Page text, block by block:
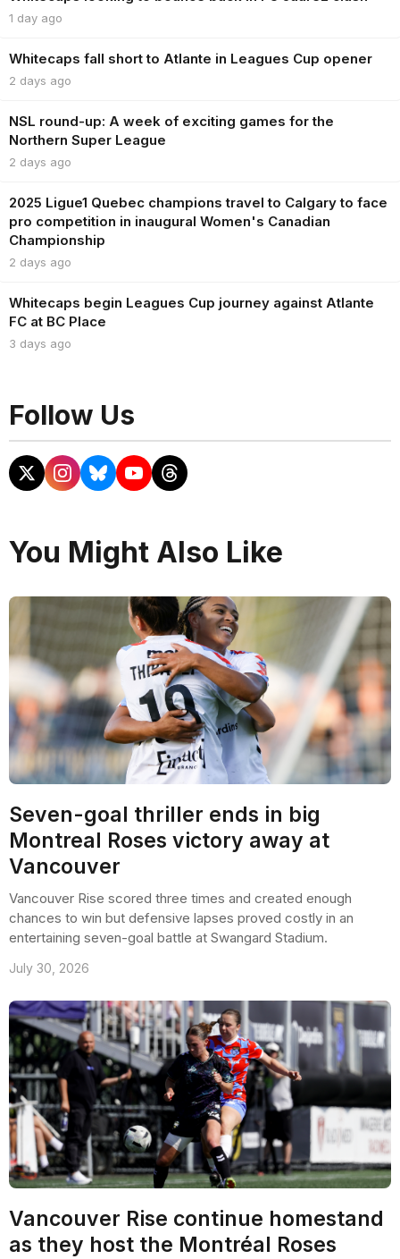
1 day ago
Whitecaps fall short to Atlante in Leagues Cup opener
2 days ago
NSL round-up: A week of exciting games for the
Northern Super League
2 days ago
2025 Ligue1 Quebec champions travel to Calgary to face
pro competition in inaugural Women's Canadian
Championship
2 days ago
Whitecaps begin Leagues Cup journey against Atlante
FC at BC Place
3 days ago
Follow Us
You Might Also Like
Seven-goal thriller ends in big
Montreal Roses victory away at
Vancouver
Vancouver Rise scored three times and created enough
chances to win but defensive lapses proved costly in an
entertaining seven-goal battle at Swangard Stadium.
July 30, 2026
Vancouver Rise continue homestand
as they host the Montréal Roses